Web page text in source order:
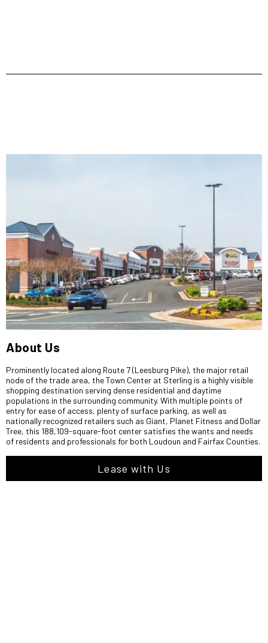
About Us
Prominently located along Route 7 (Leesburg Pike), the major retail
node of the trade area, the Town Center at Sterling is a highly visible
shopping destination serving dense residential and daytime
populations in the surrounding community. With multiple points of
entry for ease of access, plenty of surface parking, as well as
nationally recognized retailers such as Giant, Planet Fitness and Dollar
Tree, this 188,109-square-foot center satisfies the wants and needs
of residents and professionals for both Loudoun and Fairfax Counties.
Lease with Us